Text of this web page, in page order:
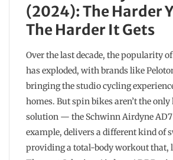
(2024): The Harder
The Harder It Gets
Over the last decade, the popularity
has exploded, with brands like
bringing the studio cycling
homes. But spin bikes aren’t the
solution — the Schwinn Airdyne
example, delivers a different kind of
providing a total-body workout that,